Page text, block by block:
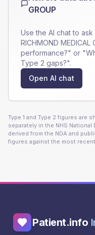
GROUP
Use the AI chat to
RICHMOND MEDICAL
performance?" or
Type 2 gaps?".
Open AI chat
Type 1 and Type 2 figures are
separately in the NHS
derived from the NDA and
figures against the most
Patient.info